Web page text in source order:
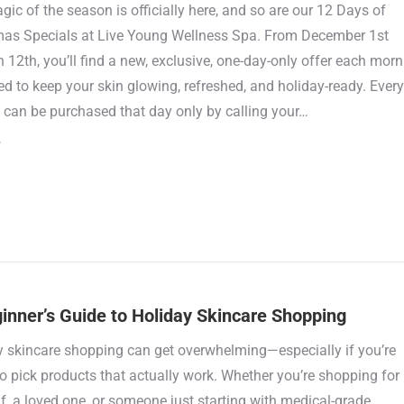
of the season is officially here, and so are our 12 Days of
Specials at Live Young Wellness Spa. From December 1st
12th, you’ll find a new, exclusive, one-day-only offer each
to keep your skin glowing, refreshed, and holiday-ready. Every
be purchased that day only by calling your…
Guide to Holiday Skincare Shopping
skincare shopping can get overwhelming—especially if you’re
pick products that actually work. Whether you’re shopping for